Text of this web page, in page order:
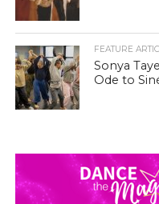
FEATURE
Sonya
Ode to